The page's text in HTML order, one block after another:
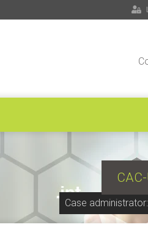
Case administrator: